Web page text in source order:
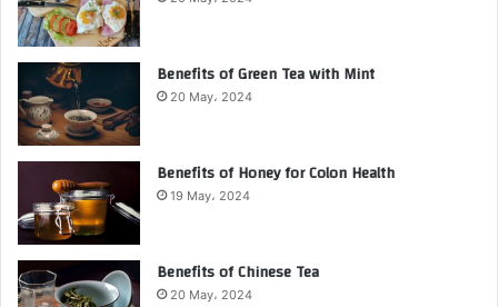
Benefits of Green Tea with Mint
20 May، 2024
Benefits of Honey for Colon Health
19 May، 2024
Benefits of Chinese Tea
20 May، 2024